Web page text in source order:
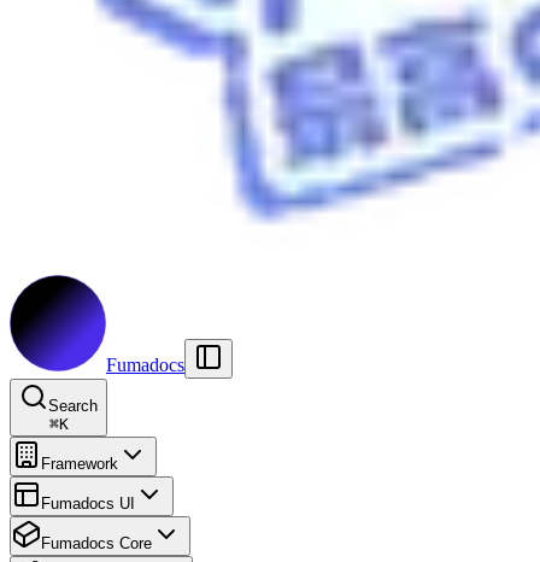
Fumadocs
Search
⌘K
Framework
Fumadocs UI
Fumadocs Core